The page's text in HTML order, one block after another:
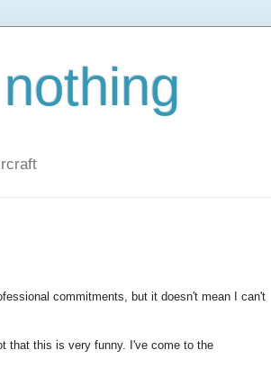
commitments, but it doesn't mean I can't
that this is very funny. I've come to the